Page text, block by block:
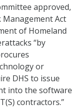
approved,
Management Act
of Homeland
“by
or
DHS to issue
into the software
contractors.”